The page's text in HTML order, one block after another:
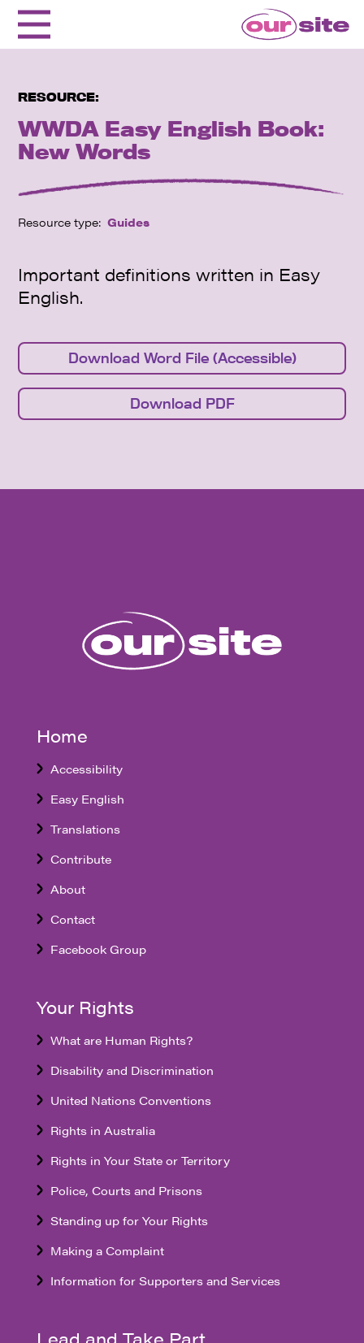
RESOURCE:
WWDA Easy English Book:
New Words
Resource type: Guides
Important definitions written in Easy
English.
Download Word File (Accessible)
Download PDF
Home
Accessibility
Easy English
Translations
Contribute
About
Contact
Facebook Group
Your Rights
What are Human Rights?
Disability and Discrimination
United Nations Conventions
Rights in Australia
Rights in Your State or Territory
Police, Courts and Prisons
Standing up for Your Rights
Making a Complaint
Information for Supporters and Services